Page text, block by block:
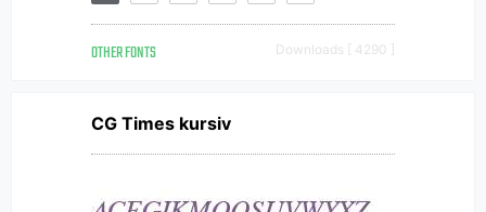
OTHER FONTS Downloads [ 4290 ]
CG Times kursiv